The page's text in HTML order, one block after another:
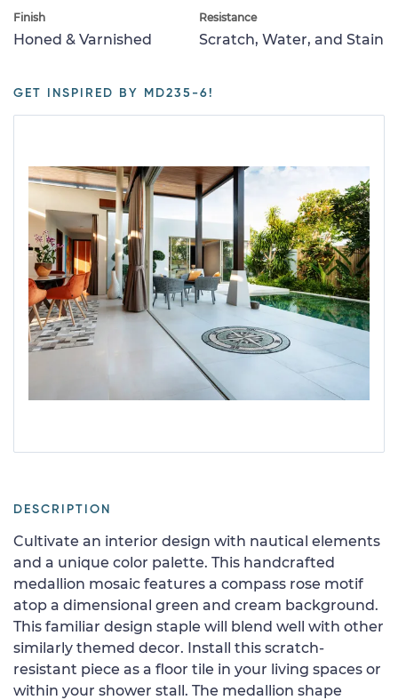
Finish
Honed & Varnished
Resistance
Scratch, Water, and Stain
GET INSPIRED BY MD235-6!
DESCRIPTION
Cultivate an interior design with nautical elements
and a unique color palette. This handcrafted
medallion mosaic features a compass rose motif
atop a dimensional green and cream background.
This familiar design staple will blend well with other
similarly themed decor. Install this scratch-
resistant piece as a floor tile in your living spaces or
within your shower stall. The medallion shape